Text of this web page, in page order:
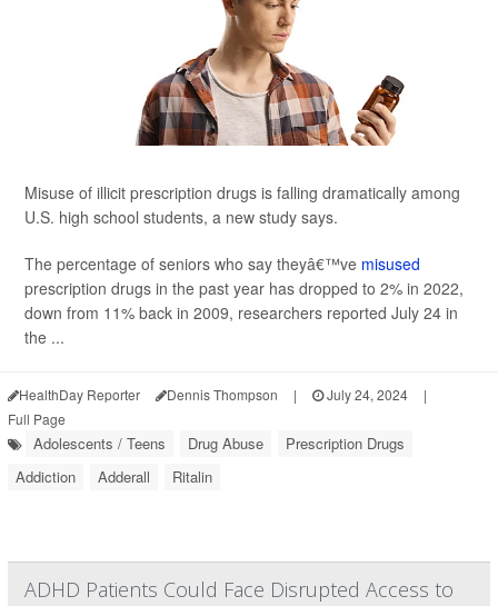
Misuse of illicit prescription drugs is falling dramatically among
U.S. high school students, a new study says.
The percentage of seniors who say theyâ€™ve misused
prescription drugs in the past year has dropped to 2% in 2022,
down from 11% back in 2009, researchers reported July 24 in
the ...
HealthDay Reporter Dennis Thompson | July 24, 2024
|
Full Page
Adolescents / Teens Drug Abuse
Prescription Drugs
Addiction
Adderall Ritalin
ADHD Patients Could Face Disrupted Access to